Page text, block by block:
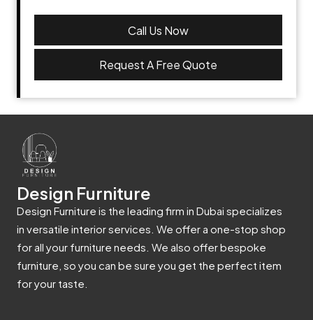
Call Us Now
Request A Free Quote
Design Furniture
Design Furniture is the leading firm in Dubai specializes
in versatile interior services. We offer a one-stop shop
for all your furniture needs. We also offer bespoke
furniture, so you can be sure you get the perfect item
for your taste.